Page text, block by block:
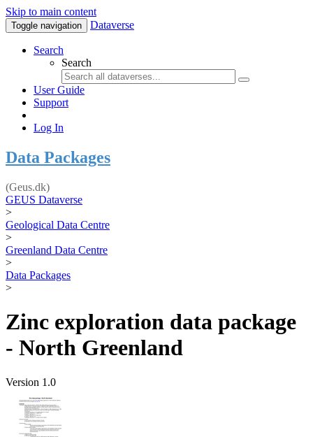
Skip to main content
Toggle navigation Dataverse
Search
Search
User Guide
Support
Log In
Data Packages
(Geus.dk)
GEUS Dataverse
>
Geological Data Centre
>
Greenland Data Centre
>
Data Packages
>
Zinc exploration data package
- North Greenland
Version 1.0